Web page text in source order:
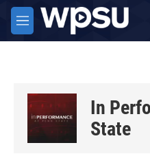
Skip to main content
M
e
In
State